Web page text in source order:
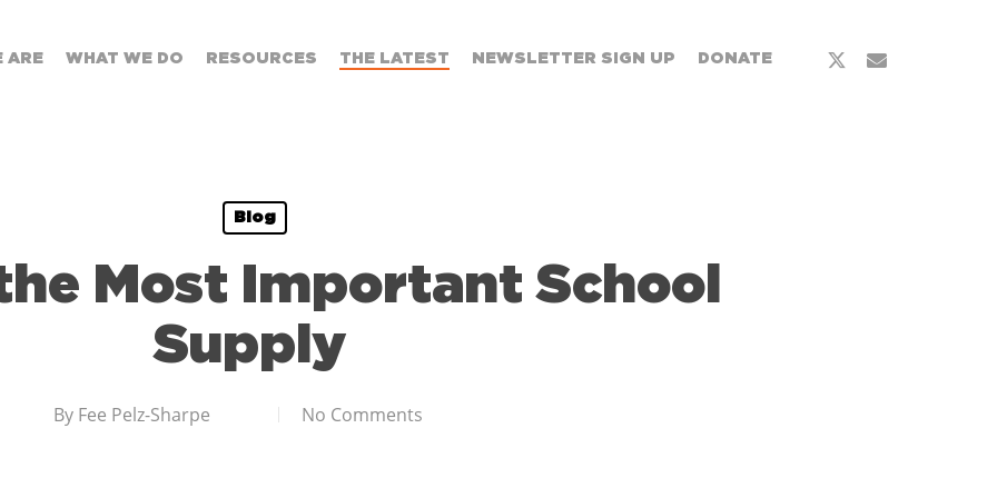
ARE WHAT WE DO RESOURCES THE LATEST NEWSLETTER SIGN UP DONATE
Blog
Most Important School
Supply
By Fee Pelz-Sharpe No Comments